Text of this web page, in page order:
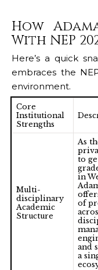
How
With NEP
Here’s a quick
embraces the
environment.
Core
Institutional
Strengths
Multi-
disciplinary
Academic
Structure
As
to
in
of
and
a